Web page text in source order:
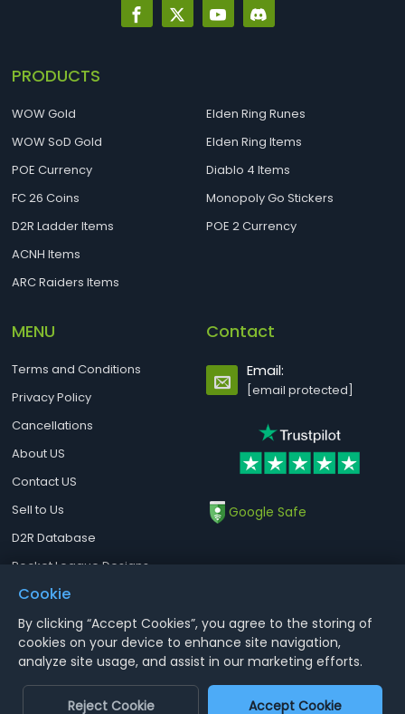
PRODUCTS
WOW Gold
WOW SoD Gold
POE Currency
FC 26 Coins
D2R Ladder Items
ACNH Items
ARC Raiders Items
Elden Ring Runes
Elden Ring Items
Diablo 4 Items
Monopoly Go Stickers
POE 2 Currency
MENU
Terms and Conditions
Privacy Policy
Cancellations
About US
Contact US
Sell to Us
D2R Database
Rocket League Designs
Contact
Email:
[email protected]
Google Safe
Notice : Using illegal leveling and gold service might terminate the
account
Aoeah.com Copyright 2017-2026, Inc. All Rights Reserved
Cookie
By clicking “Accept Cookies”, you agree to the storing of
cookies on your device to enhance site navigation,
analyze site usage, and assist in our marketing efforts.
Reject Cookie Accept Cookie